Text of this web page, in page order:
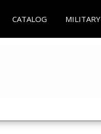
CATALOG MILITARY